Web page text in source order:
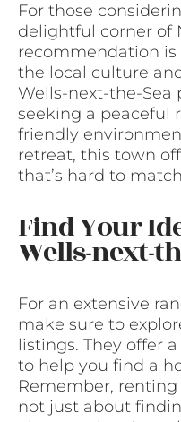
For those
delightful corner of
recommendation
the local culture
Wells-next-the-Sea
seeking a peaceful
friendly
retreat, this town
that’s hard to
Find Your
Wells-next-
For an extensive
make sure to
listings. They offer
to help you find a
Remember,
not just about